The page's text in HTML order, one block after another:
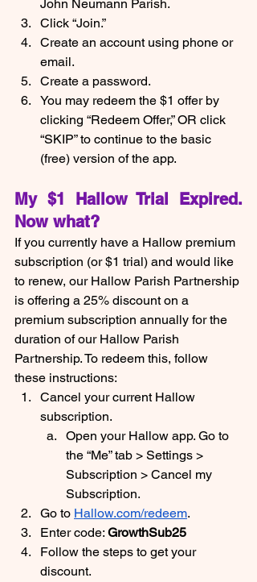
John Neumann Parish.
Click “Join.”
Create an account using phone or
email.
Create a password.
You may redeem the $1 offer by
clicking “Redeem Offer,” OR click
“SKIP” to continue to the basic
(free) version of the app.
My $1 Hallow Trial Expired.
Now what?
If you currently have a Hallow premium
subscription (or $1 trial) and would like
to renew, our Hallow Parish Partnership
is offering a 25% discount on a
premium subscription annually for the
duration of our Hallow Parish
Partnership. To redeem this, follow
these instructions:
Cancel your current Hallow
subscription.
Open your Hallow app. Go to
the “Me” tab > Settings >
Subscription > Cancel my
Subscription.
Go to Hallow.com/redeem.
Enter code: GrowthSub25
Follow the steps to get your
discount.